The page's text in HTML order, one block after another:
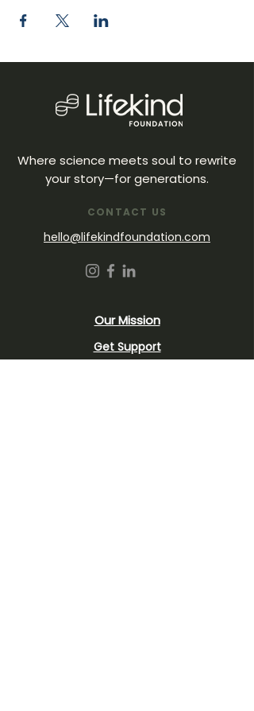
Where science meets soul to rewrite
your story—for generations.
CONTACT US
hello@lifekindfoundation.com
Our Mission
Get Support